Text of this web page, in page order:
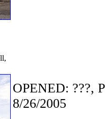
OPENED: ???,
8/26/2005